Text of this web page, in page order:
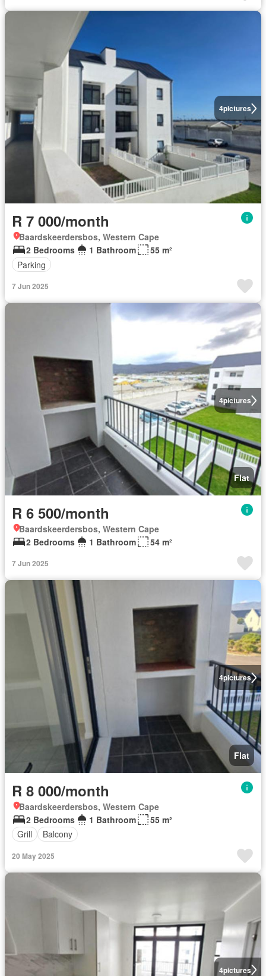
4pictures
R 7 000/month
Baardskeerdersbos, Western Cape
2 Bedrooms
1 Bathroom
55 m²
Parking
7 Jun 2025
4pictures
Flat
R 6 500/month
Baardskeerdersbos, Western Cape
2 Bedrooms
1 Bathroom 54 m²
7 Jun 2025
4pictures
Flat
R 8 000/month
Baardskeerdersbos, Western Cape
2 Bedrooms
1 Bathroom
55 m²
Grill
Balcony
20 May 2025
4pictures